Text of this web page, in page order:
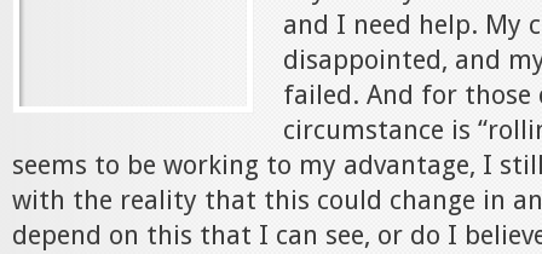
and I need help. My
disappointed, and
failed. And for those
circumstance is
seems to be working to my advantage, I
with the reality that this could change in
depend on this that I can see, or do I